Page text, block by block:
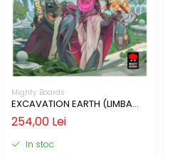
Mighty Boards
EXCAVATION EARTH (LIMBA
ENGLEZA)
254,00 Lei
In stoc